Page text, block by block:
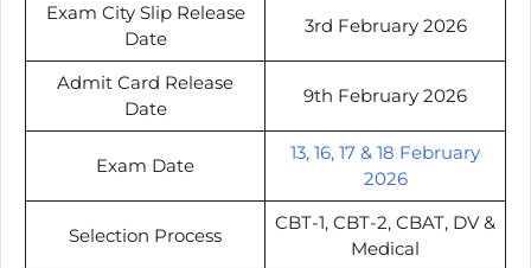
Exam City Slip Release
Date
3rd February 2026
Admit Card Release
Date
9th February 2026
Exam Date
13, 16, 17 & 18 February
2026
Selection Process
CBT-1, CBT-2, CBAT, DV &
Medical